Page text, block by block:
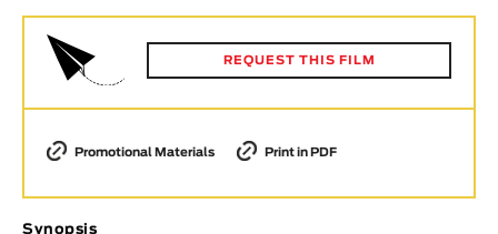
Animar
LENGTH
< / >
GENDER
REQUEST THIS FILM
Promotional Materials Print in PDF
Synopsis